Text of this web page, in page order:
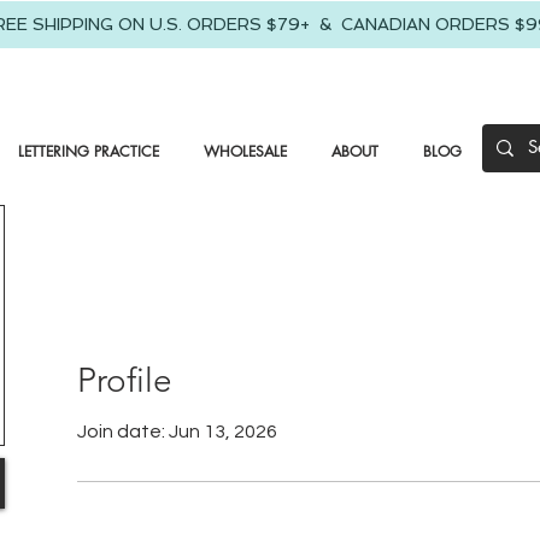
SHIPPING ON U.S. ORDERS $79+ & CANADIAN ORDERS
LETTERING PRACTICE WHOLESALE ABOUT BLOG
Profile
Join date: Jun 13, 2026